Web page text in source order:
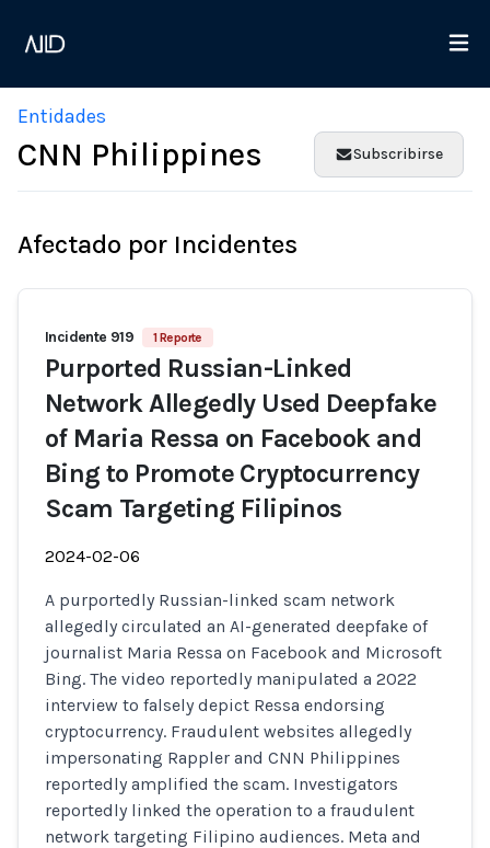
Entidades
CNN Philippines Subscribirse
Afectado por Incidentes
Incidente 919 1 Reporte
Purported Russian-Linked
Network Allegedly Used Deepfake
of Maria Ressa on Facebook and
Bing to Promote Cryptocurrency
Scam Targeting Filipinos
2024-02-06
A purportedly Russian-linked scam network
allegedly circulated an AI-generated deepfake of
journalist Maria Ressa on Facebook and Microsoft
Bing. The video reportedly manipulated a 2022
interview to falsely depict Ressa endorsing
cryptocurrency. Fraudulent websites allegedly
impersonating Rappler and CNN Philippines
reportedly amplified the scam. Investigators
reportedly linked the operation to a fraudulent
network targeting Filipino audiences. Meta and